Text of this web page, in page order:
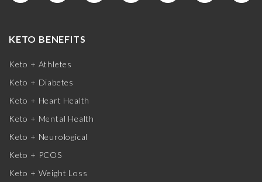
KETO BENEFITS
Keto + Athletes
Keto + Diabetes
Keto + Heart Health
Keto + Mental Health
Keto + Neurological
Keto + PCOS
Keto + Weight Loss